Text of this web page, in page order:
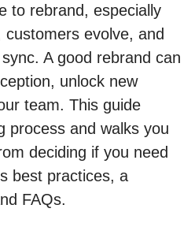
to rebrand, especially
evolve, and
A good rebrand can
unlock new
team. This guide
process and walks you
deciding if you need
best practices, a
FAQs.